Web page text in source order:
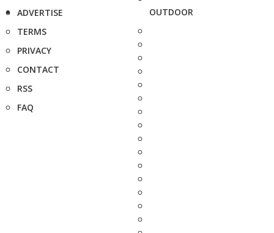
ADVERTISE
TERMS
PRIVACY
CONTACT
RSS
FAQ
OUTDOOR